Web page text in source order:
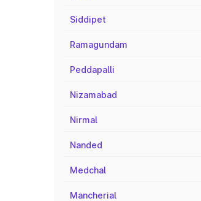
Siddipet
Ramagundam
Peddapalli
Nizamabad
Nirmal
Nanded
Medchal
Mancherial